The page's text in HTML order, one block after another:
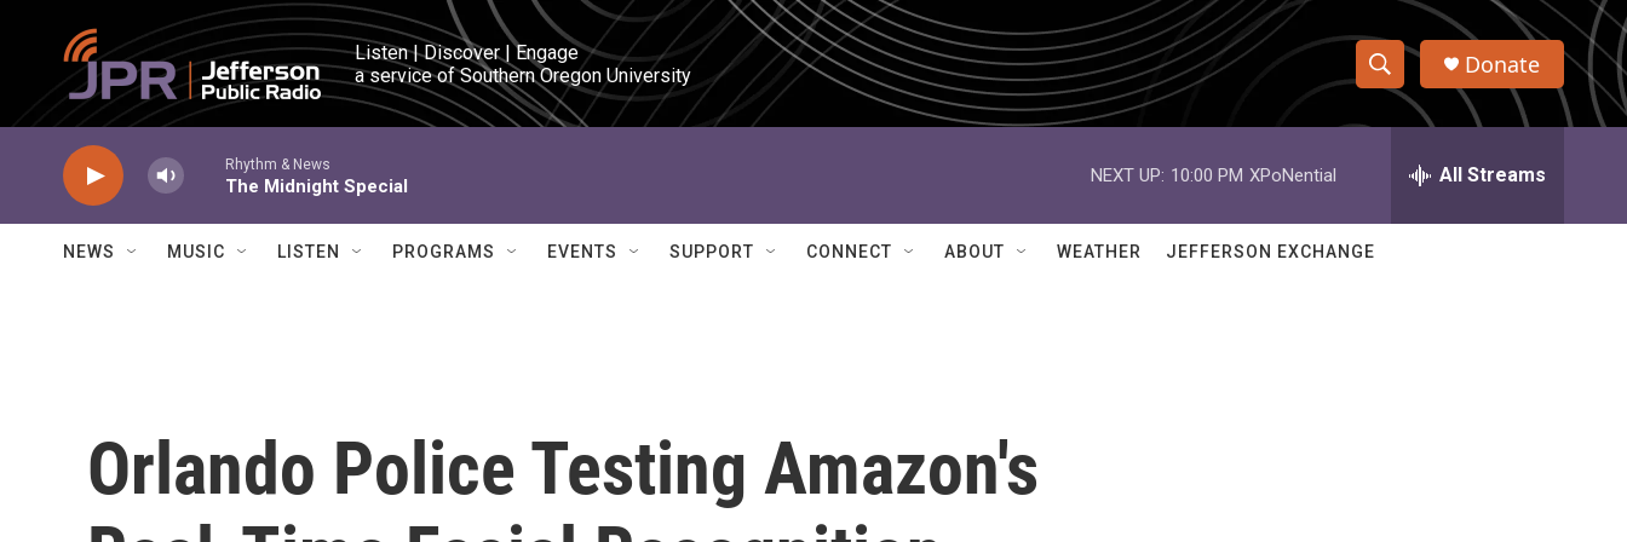
Skip to main content
Listen | Discover | Engage
a service of Southern Oregon University
S
h
w
e
h
Q
Donate
Rhythm & News
The Midnight Special
NEXT UP: 10:00 PM XPoNential All Streams
NEWS MUSIC LISTEN PROGRAMS EVENTS SUPPORT CONNECT ABOUT WEATHER JEFFERSON EXCHANGE
Orlando Police Testing Amazon's